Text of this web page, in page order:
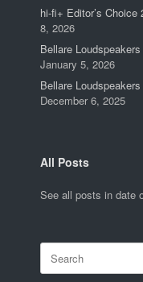
hi-fi+ Editor’s
8, 2026
Bellare
January 5, 2026
Bellare
December 6, 2025
All Posts
See all posts in date
Search
for: